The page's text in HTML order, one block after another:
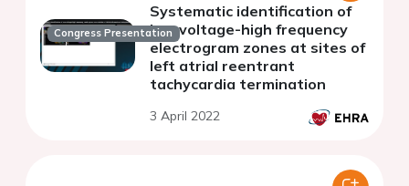
Congress Presentation
Systematic identification of
low voltage-high frequency
electrogram zones at sites of
left atrial reentrant
tachycardia termination
3 April 2022